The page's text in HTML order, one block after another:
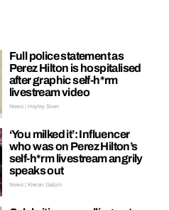
Full police statement as
Perez Hilton is hospitalised
after graphic self-h*rm
livestream video
News | Hayley Soen
‘You milked it’: Influencer
who was on Perez Hilton’s
self-h*rm livestream angrily
speaks out
News | Kieran Galpin